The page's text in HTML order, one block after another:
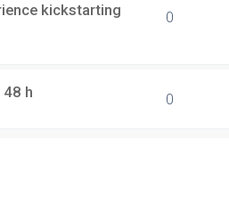
kickstarting
0
48 h 0